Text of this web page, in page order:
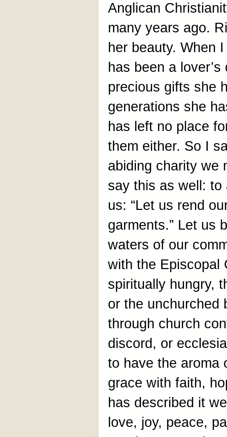
Anglican
many years ago.
her beauty. When
has been a
precious gifts she
generations she
has left no place
them either. So I
abiding charity we
say this as well:
us: “Let us rend
garments.” Let us
waters of our
with the Episcopal
spiritually hungry,
or the unchurched
through church
discord, or
to have the aroma
grace with faith,
has described it
love, joy, peace,